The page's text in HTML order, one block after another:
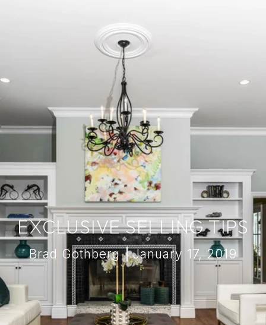
EXCLUSIVE SELLING TIPS
Brad Gothberg January 17, 2019